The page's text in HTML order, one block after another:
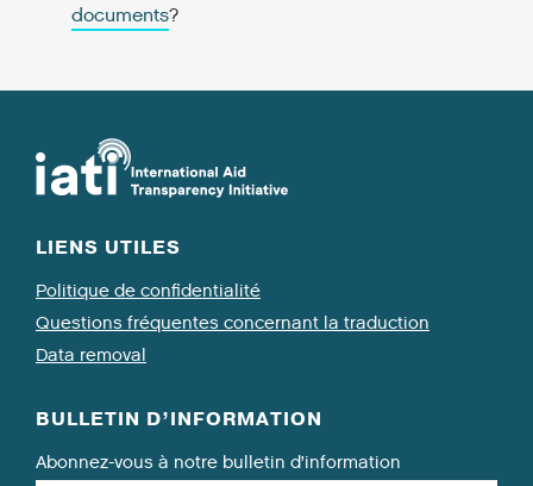
documents?
LIENS UTILES
Politique de confidentialité
Questions fréquentes concernant la traduction
Data removal
BULLETIN D’INFORMATION
Abonnez-vous à notre bulletin d’information